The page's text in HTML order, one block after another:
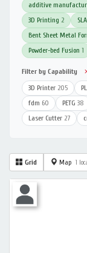
additive
3D Printing 2 SLA
Bent Sheet Metal
Powder-bed Fusion 1
Filter by Capability
3D Printer 205
fdm 60 PETG 38
Laser Cutter 27
Grid Map 1